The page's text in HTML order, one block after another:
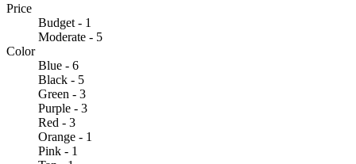
Price
Budget - 1
Moderate - 5
Color
Blue - 6
Black - 5
Green - 3
Purple - 3
Red - 3
Orange - 1
Pink - 1